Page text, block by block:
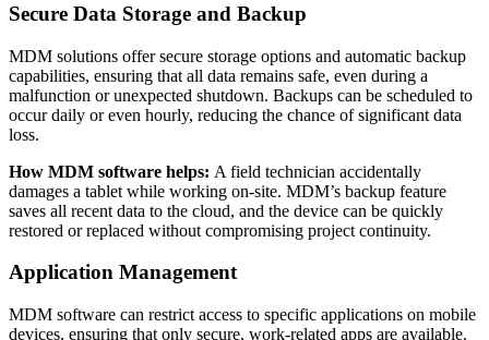
Secure Data Storage and Backup
MDM solutions offer secure storage options and automatic backup
capabilities, ensuring that all data remains safe, even during a
malfunction or unexpected shutdown. Backups can be scheduled to
occur daily or even hourly, reducing the chance of significant data
loss.
How MDM software helps: A field technician accidentally
damages a tablet while working on-site. MDM’s backup feature
saves all recent data to the cloud, and the device can be quickly
restored or replaced without compromising project continuity.
Application Management
MDM software can restrict access to specific applications on mobile
devices, ensuring that only secure, work-related apps are available.